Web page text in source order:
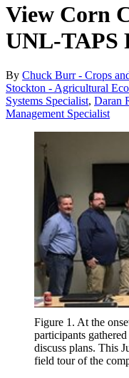
View Corn
UNL-TAPS
By Chuck Burr - Crops
Stockton - Agricultural
Systems Specialist, Daran
Management Specialist
Figure 1. At the
participants
discuss plans. This
field tour of the